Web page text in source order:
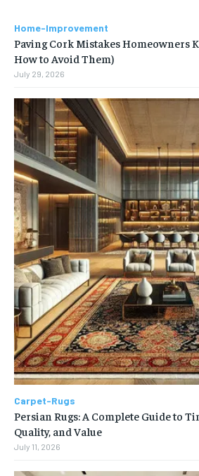
Home-Improvement
Paving Cork Mistakes Homeowners
How to Avoid Them)
July 29, 2026
Carpet-Rugs
Persian Rugs: A Complete Guide to
Quality, and Value
July 11, 2026